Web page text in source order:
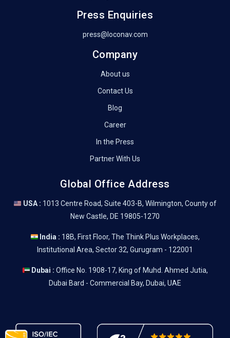
Press Enquiries
press@loconav.com
Company
About us
Contact Us
Blog
Career
In the Press
Partner With Us
Global Office Address
USA : 1013 Centre Road, Suite 403-B, Wilmington, County of
New Castle, DE 19805-1270
India : 18B, First Floor, The Think Plus Workplaces,
Institutional Area, Sector 32, Gurugram - 122001
Dubai : Office No. 1908-17, King of Muhd. Ahmed Jutia,
Dubai Bard - Commercial Bay, Dubai, UAE